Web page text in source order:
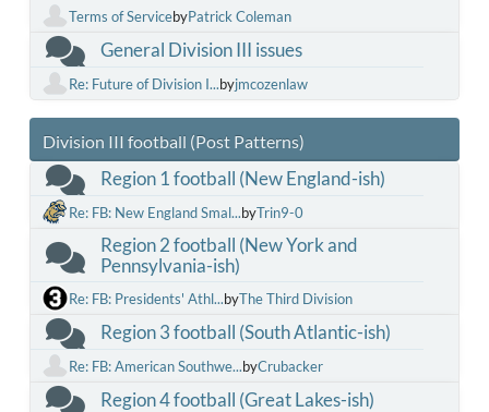
Terms of ServicebyPatrick Coleman
General Division III issues
Re: Future of Division I...byjmcozenlaw
Division III football (Post Patterns)
Region 1 football (New England-ish)
Re: FB: New England Smal...byTrin9-0
Region 2 football (New York and
Pennsylvania-ish)
Re: FB: Presidents' Athl...byThe Third Division
Region 3 football (South Atlantic-ish)
Re: FB: American Southwe...byCrubacker
Region 4 football (Great Lakes-ish)